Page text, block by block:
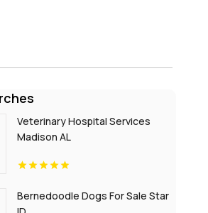
Veterinary Hospital Services
Madison AL
Bernedoodle Dogs For Sale Star